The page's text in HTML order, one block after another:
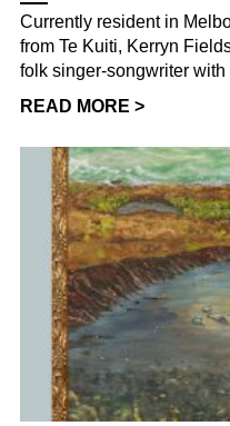
Currently resident in
from Te Kuiti, Kerryn
folk singer-songwriter with
READ MORE >